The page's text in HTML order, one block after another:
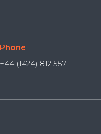
Phone
+44 (1424) 812 557